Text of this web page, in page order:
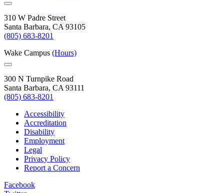
310 W Padre Street
Santa Barbara, CA 93105
(805) 683-8201
Wake Campus (Hours)
300 N Turnpike Road
Santa Barbara, CA 93111
(805) 683-8201
Accessibility
Accreditation
Disability
Employment
Legal
Privacy Policy
Report a Concern
Facebook